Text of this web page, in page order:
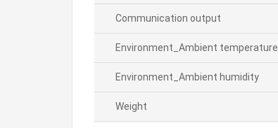
Communication output
Environment_Ambient temperature
Environment_Ambient humidity
Weight